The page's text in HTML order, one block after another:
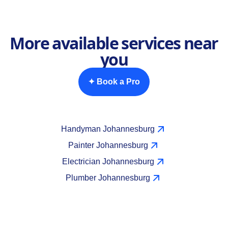
More available services near
you
✦ Book a Pro
Handyman Johannesburg
Painter Johannesburg
Electrician Johannesburg
Plumber Johannesburg